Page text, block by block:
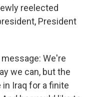
reelected
President
We're
we can, but the
Iraq for a finite